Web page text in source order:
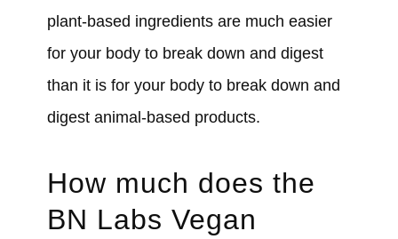
plant-based ingredients are much easier
for your body to break down and digest
than it is for your body to break down and
digest animal-based products.
How much does the
BN Labs Vegan